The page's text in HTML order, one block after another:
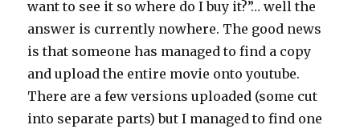
want to see it so where do I buy it?”… well the
answer is currently nowhere. The good news
is that someone has managed to find a copy
and upload the entire movie onto youtube.
There are a few versions uploaded (some cut
into separate parts) but I managed to find one